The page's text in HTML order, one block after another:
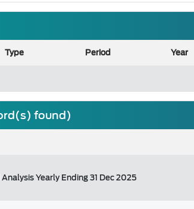
Type Period Year
found)
Yearly Ending 31 Dec 2025